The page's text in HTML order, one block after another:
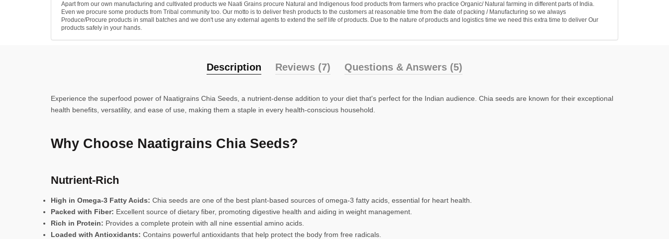
Apart from our own manufacturing and cultivated products we Naati Grains procure Natural and Indigenous food products from farmers who practice Organic/ Natural farming in different parts of India.
Even we procure some products from Tribal community too. Our motto is to deliver fresh products to the customers at reasonable time from the date of packing / Manufacturing so we always
Produce/Procure products in small batches and we don't use any external agents to extend the self life of products. Due to the nature of products and logistics time we need this extra time to deliver Our
products safely in your hands.
Description Reviews (7) Questions & Answers (5)
Experience the superfood power of Naatigrains Chia Seeds, a nutrient-dense addition to your diet that's perfect for the Indian audience. Chia seeds are known for their exceptional
health benefits, versatility, and ease of use, making them a staple in every health-conscious household.
Why Choose Naatigrains Chia Seeds?
Nutrient-Rich
High in Omega-3 Fatty Acids: Chia seeds are one of the best plant-based sources of omega-3 fatty acids, essential for heart health.
Packed with Fiber: Excellent source of dietary fiber, promoting digestive health and aiding in weight management.
Rich in Protein: Provides a complete protein with all nine essential amino acids.
Loaded with Antioxidants: Contains powerful antioxidants that help protect the body from free radicals.